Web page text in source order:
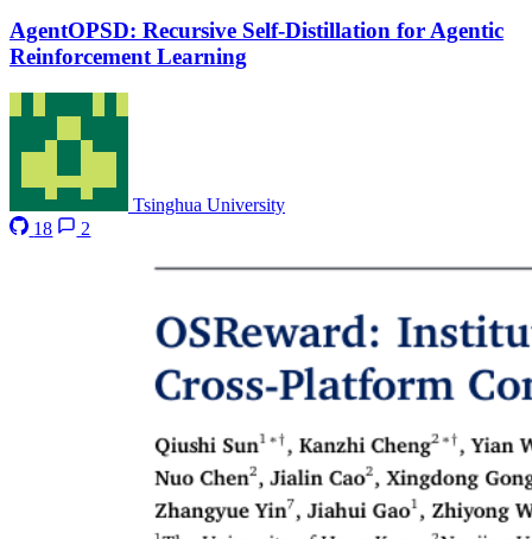
AgentOPSD: Recursive Self-Distillation for Agentic
Reinforcement Learning
Tsinghua University
18
2